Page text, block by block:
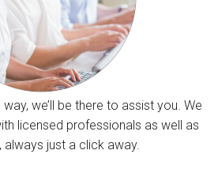
we’ll be there to assist you. We
licensed professionals as well as
always just a click away.